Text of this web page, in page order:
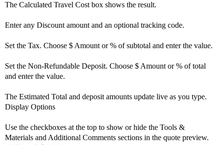
The Calculated Travel Cost box shows the result.
Enter any Discount amount and an optional tracking code.
Set the Tax. Choose $ Amount or % of subtotal and enter the value.
Set the Non-Refundable Deposit. Choose $ Amount or % of total
and enter the value.
The Estimated Total and deposit amounts update live as you type.
Display Options
Use the checkboxes at the top to show or hide the Tools &
Materials and Additional Comments sections in the quote preview.